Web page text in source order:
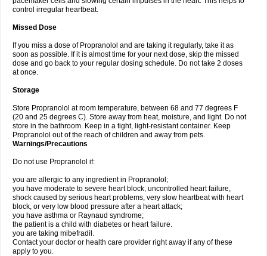
control irregular heartbeat.
Missed Dose
If you miss a dose of Propranolol and are taking it regularly, take it as
soon as possible. If it is almost time for your next dose, skip the missed
dose and go back to your regular dosing schedule. Do not take 2 doses
at once.
Storage
Store Propranolol at room temperature, between 68 and 77 degrees F
(20 and 25 degrees C). Store away from heat, moisture, and light. Do not
store in the bathroom. Keep in a tight, light-resistant container. Keep
Propranolol out of the reach of children and away from pets.
Warnings/Precautions
Do not use Propranolol if:
you are allergic to any ingredient in Propranolol;
you have moderate to severe heart block, uncontrolled heart failure,
shock caused by serious heart problems, very slow heartbeat with heart
block, or very low blood pressure after a heart attack;
you have asthma or Raynaud syndrome;
the patient is a child with diabetes or heart failure.
you are taking mibefradil.
Contact your doctor or health care provider right away if any of these
apply to you.